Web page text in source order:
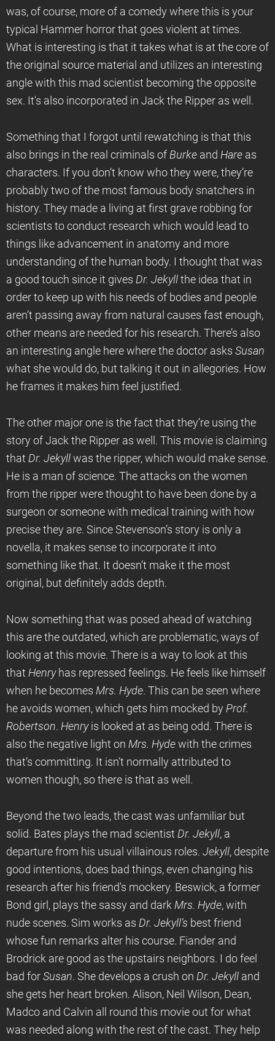
was, of course, more of a comedy where this is your
typical Hammer horror that goes violent at times.
What is interesting is that it takes what is at the core of
the original source material and utilizes an interesting
angle with this mad scientist becoming the opposite
sex. It's also incorporated in Jack the Ripper as well.
Something that I forgot until rewatching is that this
also brings in the real criminals of Burke and Hare as
characters. If you don’t know who they were, they’re
probably two of the most famous body snatchers in
history. They made a living at first grave robbing for
scientists to conduct research which would lead to
things like advancement in anatomy and more
understanding of the human body. I thought that was
a good touch since it gives Dr. Jekyll the idea that in
order to keep up with his needs of bodies and people
aren’t passing away from natural causes fast enough,
other means are needed for his research. There’s also
an interesting angle here where the doctor asks Susan
what she would do, but talking it out in allegories. How
he frames it makes him feel justified.
The other major one is the fact that they’re using the
story of Jack the Ripper as well. This movie is claiming
that Dr. Jekyll was the ripper, which would make sense.
He is a man of science. The attacks on the women
from the ripper were thought to have been done by a
surgeon or someone with medical training with how
precise they are. Since Stevenson’s story is only a
novella, it makes sense to incorporate it into
something like that. It doesn’t make it the most
original, but definitely adds depth.
Now something that was posed ahead of watching
this are the outdated, which are problematic, ways of
looking at this movie. There is a way to look at this
that Henryhas repressed feelings. He feels like himself
when he becomes Mrs. Hyde. This can be seen where
he avoids women, which gets him mocked by Prof.
Robertson. Henryis looked at as being odd. There is
also the negative light on Mrs. Hyde with the crimes
that’s committing. It isn’t normally attributed to
women though, so there is that as well.
Beyond the two leads, the cast was unfamiliar but
solid. Bates plays the mad scientist Dr. Jekyll, a
departure from his usual villainous roles. Jekyll, despite
good intentions, does bad things, even changing his
research after his friend's mockery. Beswick, a former
Bond girl, plays the sassy and dark Mrs. Hyde, with
nude scenes. Sim works as Dr. Jekyll’s best friend
whose fun remarks alter his course. Fiander and
Brodrick are good as the upstairs neighbors. I do feel
bad for Susan. She develops a crush on Dr. Jekyll and
she gets her heart broken. Alison, Neil Wilson, Dean,
Madco and Calvin all round this movie out for what
was needed along with the rest of the cast. They help